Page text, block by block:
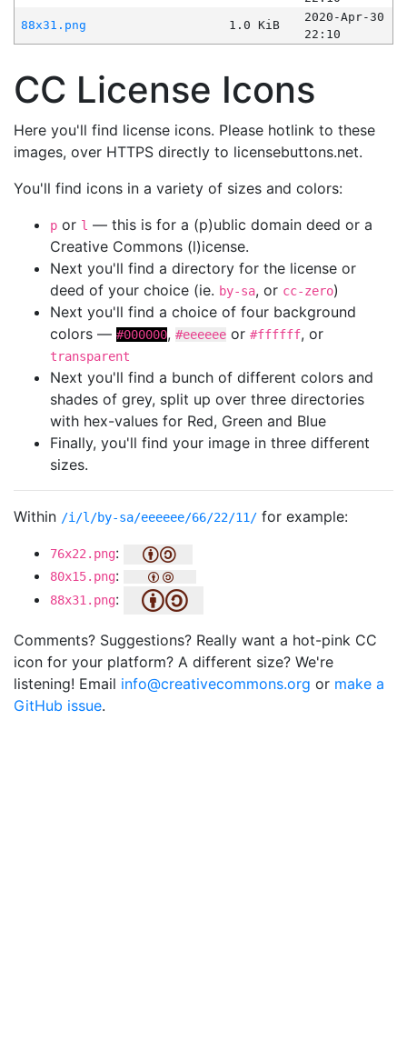
88x31.png
1.0 KiB
2020-Apr-30
22:10
CC License Icons
Here you'll find license icons. Please hotlink to these
images, over HTTPS directly to licensebuttons.net.
You'll find icons in a variety of sizes and colors:
p or l — this is for a (p)ublic domain deed or a
Creative Commons (l)icense.
Next you'll find a directory for the license or
deed of your choice (ie. by-sa, or cc-zero)
Next you'll find a choice of four background
colors — #000000, #eeeeee or #ffffff, or
transparent
Next you'll find a bunch of different colors and
shades of grey, split up over three directories
with hex-values for Red, Green and Blue
Finally, you'll find your image in three different
sizes.
Within /i/l/by-sa/eeeeee/66/22/11/ for example:
76x22.png:
80x15.png:
88x31.png:
Comments? Suggestions? Really want a hot-pink CC
icon for your platform? A different size? We're
listening! Email info@creativecommons.org or make a
GitHub issue.